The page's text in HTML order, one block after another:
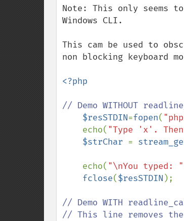
Note: This only seems
Windows CLI.
This cam be used to
non blocking keyboard
<?php
// Demo WITHOUT
$resSTDIN=fopen(
    echo(
"Type 'x'.
$strChar =
    echo(
"\nYou typed: "
fclose($resSTDIN );
// Demo WITH
// This line removes the